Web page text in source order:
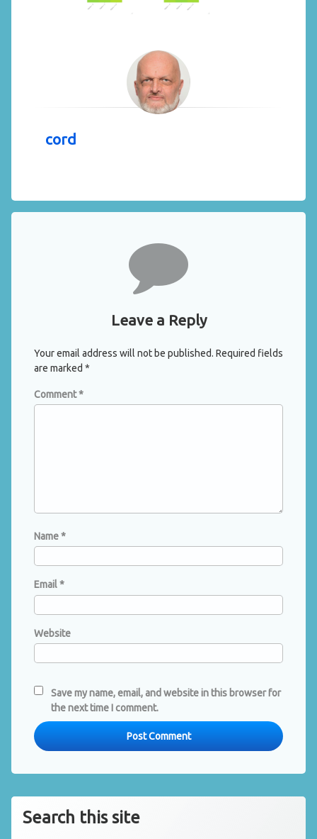
cord
Leave a Reply
Your email address will not be published. Required fields
are marked *
Comment*
Name*
Email*
Website
Save my name, email, and website in this browser for
the next time I comment.
Search this site